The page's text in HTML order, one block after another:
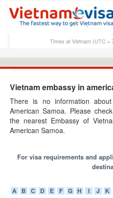
Times at Vietnam (UTC +
E-VISA PROCESS
E-VISA FEES
Vietnam embassy in
There is no information
American Samoa. Please
the nearest Embassy of
American Samoa.
For visa requirements and
A B C D E F G H I J K